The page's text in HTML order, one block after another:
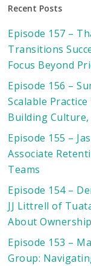
Recent Posts
Episode 157 –
Transitions
Focus Beyond
Episode 156 –
Scalable
Building
Episode 155 –
Associate
Teams
Episode 154 –
JJ Littrell of
About Ownership
Episode 153 –
Group: